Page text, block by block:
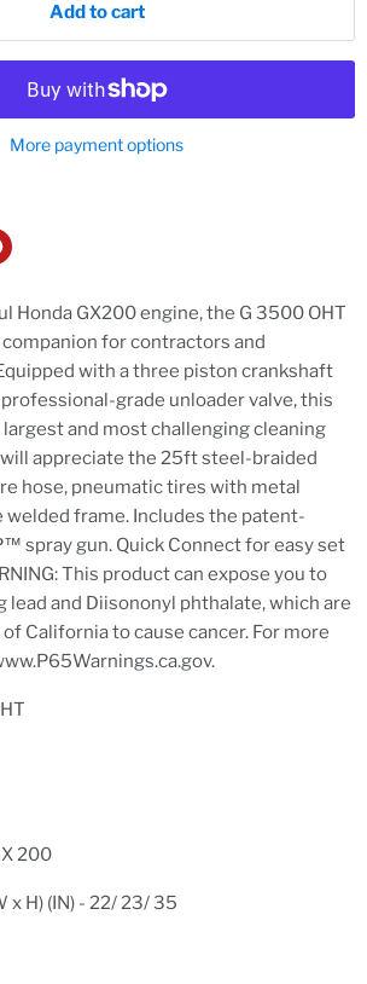
Add to cart
More payment options
Honda GX200 engine, the G 3500 OHT
for contractors and
with a three piston crankshaft
grade unloader valve, this
and most challenging cleaning
appreciate the 25ft steel-braided
hose, pneumatic tires with metal
welded frame. Includes the patent-
spray gun. Quick Connectfor easy set
This product can expose you to
lead and Diisononyl phthalate, which are
California to cause cancer. For more
200
x H) (IN) - 22/ 23/ 35